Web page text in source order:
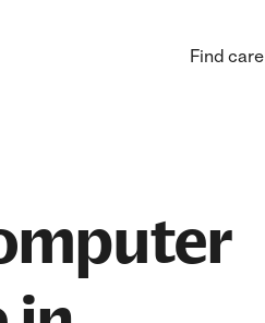
Find care